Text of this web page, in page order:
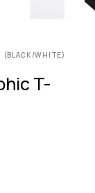
(BLACK/WHITE)
T-